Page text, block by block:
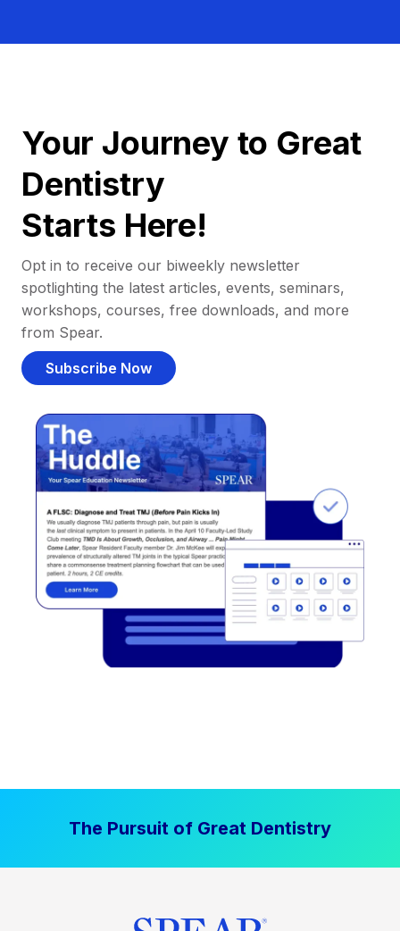
Your Journey to Great
Dentistry
Starts Here!
Opt in to receive our biweekly newsletter
spotlighting the latest articles, events, seminars,
workshops, courses, free downloads, and more
from Spear.
Subscribe Now
The Pursuit of Great Dentistry